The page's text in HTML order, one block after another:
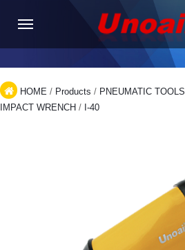
HOME / Products / PNEUMATIC TOOLS
IMPACT WRENCH / I-40